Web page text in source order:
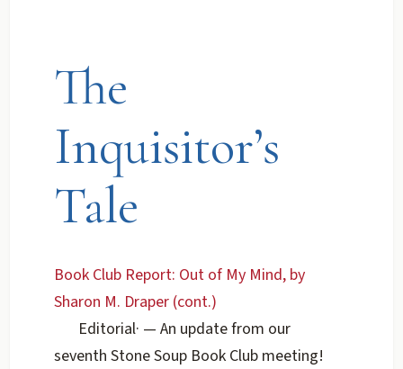
The
Inquisitor’s
Tale
Book Club Report: Out of My Mind, by
Sharon M. Draper (cont.)
Editorial· — An update from our
seventh Stone Soup Book Club meeting!